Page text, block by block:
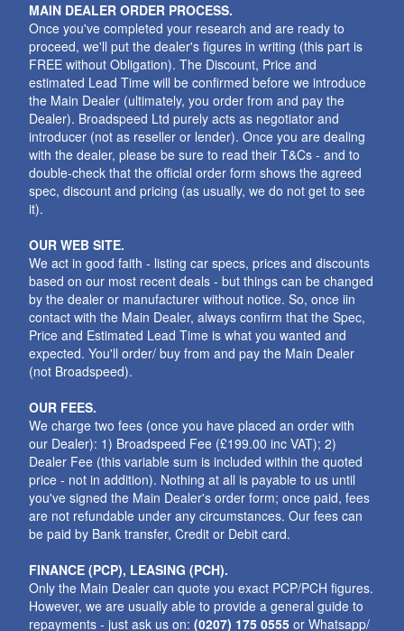
MAIN DEALER ORDER PROCESS.
Once you've completed your research and are ready to
proceed, we'll put the dealer's figures in writing (this part is
FREE without Obligation). The Discount, Price and
estimated Lead Time will be confirmed before we introduce
the Main Dealer (ultimately, you order from and pay the
Dealer). Broadspeed Ltd purely acts as negotiator and
introducer (not as reseller or lender). Once you are dealing
with the dealer, please be sure to read their T&Cs - and to
double-check that the official order form shows the agreed
spec, discount and pricing (as usually, we do not get to see
it).
OUR WEB SITE.
We act in good faith - listing car specs, prices and discounts
based on our most recent deals - but things can be changed
by the dealer or manufacturer without notice. So, once iin
contact with the Main Dealer, always confirm that the Spec,
Price and Estimated Lead Time is what you wanted and
expected. You'll order/ buy from and pay the Main Dealer
(not Broadspeed).
OUR FEES.
We charge two fees (once you have placed an order with
our Dealer): 1) Broadspeed Fee (£199.00 inc VAT); 2)
Dealer Fee (this variable sum is included within the quoted
price - not in addition). Nothing at all is payable to us until
you've signed the Main Dealer's order form; once paid, fees
are not refundable under any circumstances. Our fees can
be paid by Bank transfer, Credit or Debit card.
FINANCE (PCP), LEASING (PCH).
Only the Main Dealer can quote you exact PCP/PCH figures.
However, we are usually able to provide a general guide to
repayments - just ask us on:(0207) 175 0555 or Whatsapp/